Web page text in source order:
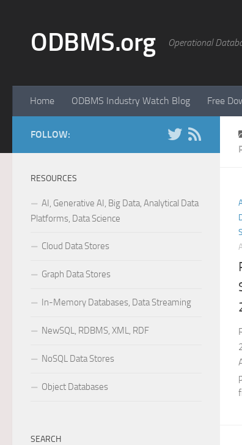
ODBMS.org Operational
Home ODBMS Industry Watch Blog Free
FOLLOW:
RESOURCES
AI, Generative AI, Big Data, Analytical Data
Platforms, Data Science
Cloud Data Stores
Graph Data Stores
In-Memory Databases, Data Streaming
NewSQL, RDBMS, XML, RDF
NoSQL Data Stores
Object Databases
SEARCH